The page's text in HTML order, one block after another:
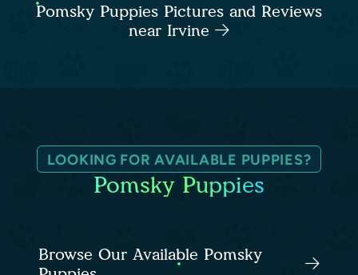
Pomsky Puppies Pictures and Reviews
near Irvine
LOOKING FOR AVAILABLE PUPPIES?
Pomsky Puppies
Browse Our Available Pomsky